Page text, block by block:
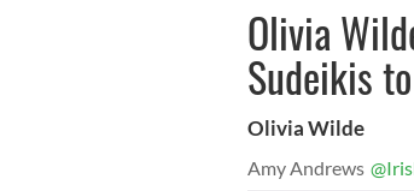
Olivia
Sudeikis
Olivia Wilde
Amy Andrews